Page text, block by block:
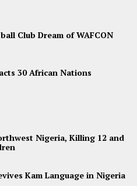
Club Dream of WAFCON
30 African Nations
Nigeria, Killing 12 and
Kam Language in Nigeria